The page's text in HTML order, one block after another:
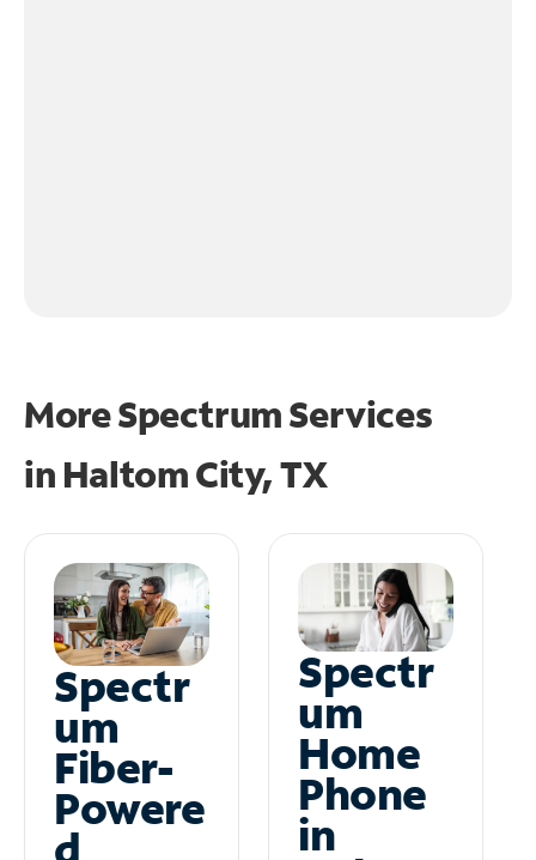
More Spectrum Services
in Haltom City, TX
Spectr
um
Fiber-
Powere
Spectr
um
Home
Phone
in